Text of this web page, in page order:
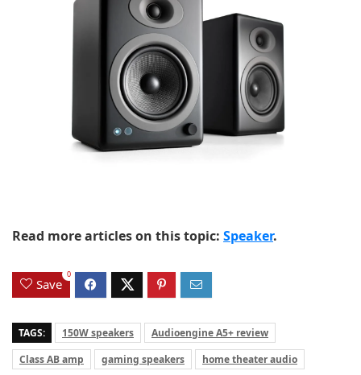
Read more articles on this topic: Speaker.
Save
0
TAGS: 150W speakers
Audioengine A5+ review
Class AB amp
gaming speakers
home theater audio